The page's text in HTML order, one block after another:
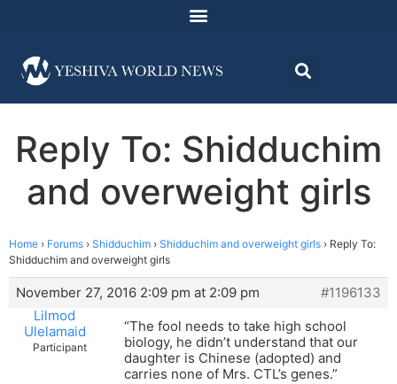
Reply To: Shidduchim
and overweight girls
Home › Forums › Shidduchim › Shidduchim and overweight girls › Reply To:
Shidduchim and overweight girls
November 27, 2016 2:09 pm at 2:09 pm
#1196133
Lilmod
Ulelamaid
Participant
“The fool needs to take high school
biology, he didn’t understand that our
daughter is Chinese (adopted) and
carries none of Mrs. CTL’s genes.”